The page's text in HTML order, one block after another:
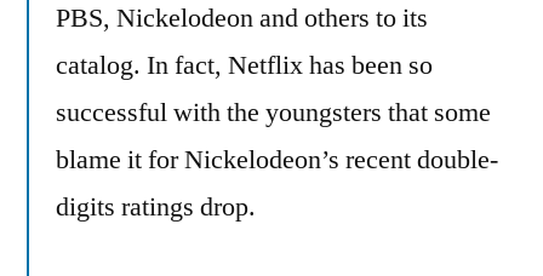
PBS, Nickelodeon and others to its
catalog. In fact, Netflix has been so
successful with the youngsters that some
blame it for Nickelodeon’s recent double-
digits ratings drop.